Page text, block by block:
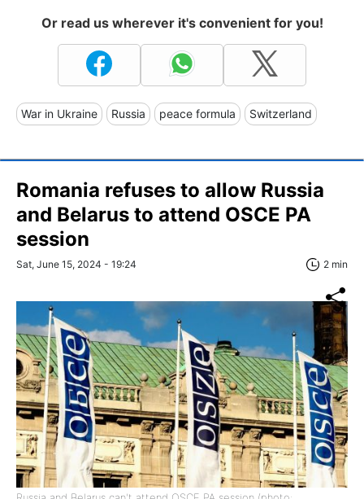
Or read us wherever it's convenient for you!
War in Ukraine Russia peace formula Switzerland
Romania refuses to allow Russia
and Belarus to attend OSCE PA
session
Sat, June 15, 2024 - 19:24 2 min